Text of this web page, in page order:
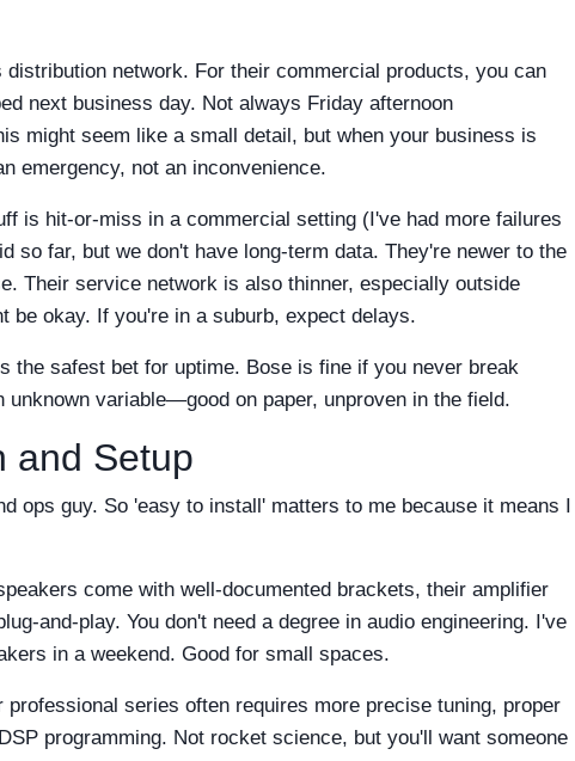
network. For their commercial products, you can
next business day. Not always Friday afternoon
might seem like a small detail, but when your business is
emergency, not an inconvenience.
is hit-or-miss in a commercial setting (I've had more failures
so far, but we don't have long-term data. They're newer to the
Their service network is also thinner, especially outside
be okay. If you're in a suburb, expect delays.
the safest bet for uptime. Bose is fine if you never break
variable—good on paper, unproven in the field.
and Setup
ops guy. So 'easy to install' matters to me because it means I
come with well-documented brackets, their amplifier
and-play. You don't need a degree in audio engineering. I've
in a weekend. Good for small spaces.
series often requires more precise tuning, proper
programming. Not rocket science, but you'll want someone